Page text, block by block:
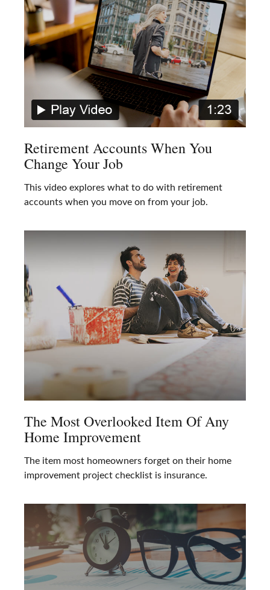
Retirement Accounts When You
Change Your Job
This video explores what to do with retirement
accounts when you move on from your job.
The Most Overlooked Item Of Any
Home Improvement
The item most homeowners forget on their home
improvement project checklist is insurance.